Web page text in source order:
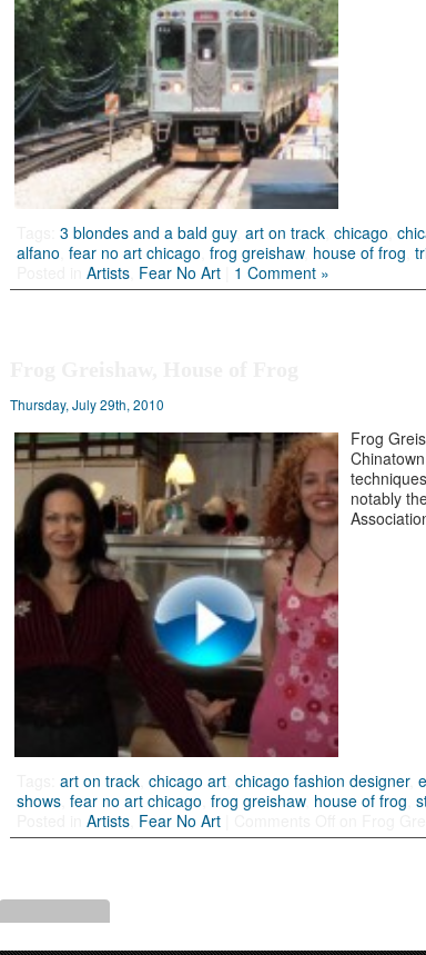
Tags:3 blondes and a bald guy,art on track ,chicago ,
alfano ,fear no art chicago ,frog greishaw, house of frog ,
Posted inArtists Fear No Art 1 Comment »
Thursday, July 29th, 2010
Frog
notably
Tags:art on track ,chicago art ,chicago fashion designer,
shows ,fear no art chicago ,frog greishaw, house of frog ,
Posted inArtists Fear No Art